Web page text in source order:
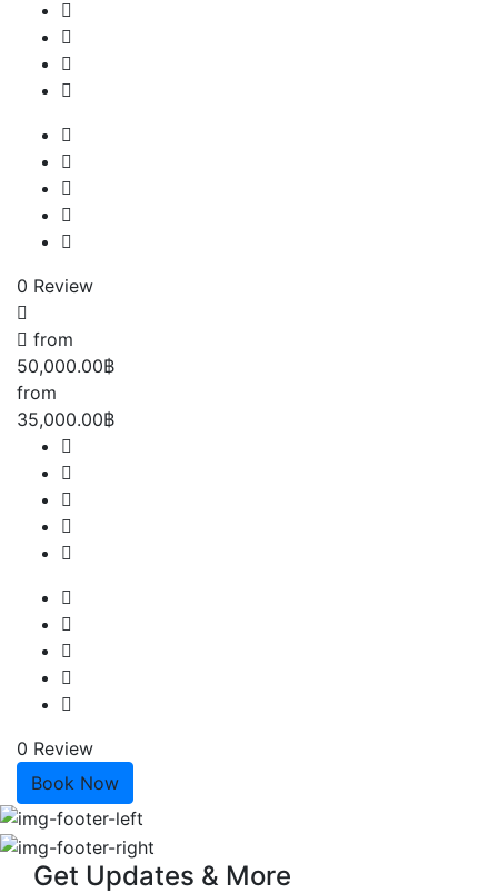
0 Review
from
50,000.00฿
from
35,000.00฿
0 Review
Book Now
Get Updates & More